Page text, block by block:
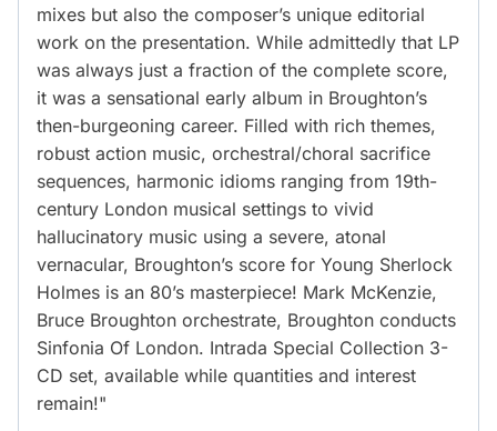
mixes but also the composer’s unique editorial
work on the presentation. While admittedly that LP
was always just a fraction of the complete score,
it was a sensational early album in Broughton’s
then-burgeoning career. Filled with rich themes,
robust action music, orchestral/choral sacrifice
sequences, harmonic idioms ranging from 19th-
century London musical settings to vivid
hallucinatory music using a severe, atonal
vernacular, Broughton’s score for Young Sherlock
Holmes is an 80’s masterpiece! Mark McKenzie,
Bruce Broughton orchestrate, Broughton conducts
Sinfonia Of London. Intrada Special Collection 3-
CD set, available while quantities and interest
remain!"